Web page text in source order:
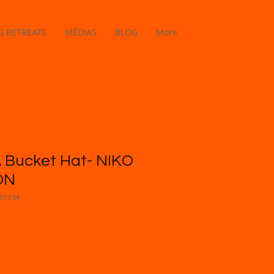
RETREATS MÉDIAS BLOG More
Bucket Hat- NIKO